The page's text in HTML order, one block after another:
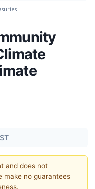
and does not
make no guarantees